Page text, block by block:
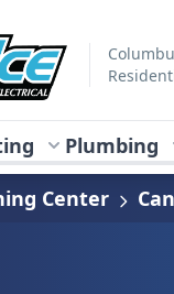
Plumbing &
Plumbing
Center